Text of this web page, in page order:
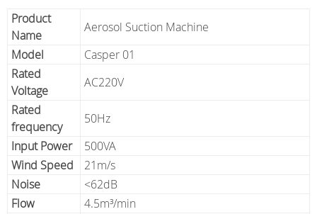
Product
Name
Aerosol Suction Machine
Model
Casper 01
Rated
Voltage
AC220V
Rated
frequency
50Hz
Input Power
500VA
Wind Speed
21m/s
Noise
<62dB
Flow
4.5m³/min